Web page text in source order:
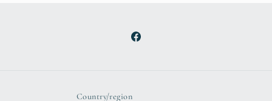
Facebook
Country/region